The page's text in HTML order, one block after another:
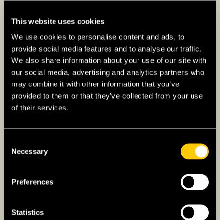
This website uses cookies
We use cookies to personalise content and ads, to
provide social media features and to analyse our traffic.
We also share information about your use of our site with
our social media, advertising and analytics partners who
may combine it with other information that you’ve
provided to them or that they’ve collected from your use
of their services.
Selection
Necessary
Preferences
Statistics
or a vibrant shared space.
4. Healthcare and Insurance
The healthcare fabric varies widely
across the globe. Delve into the
healthcare framework of your new home
to decipher the intricacies of mandatory
protocols, ensuring a safety net for both
Get
International Private Medical Insurance
worldwide are recognized for excellence